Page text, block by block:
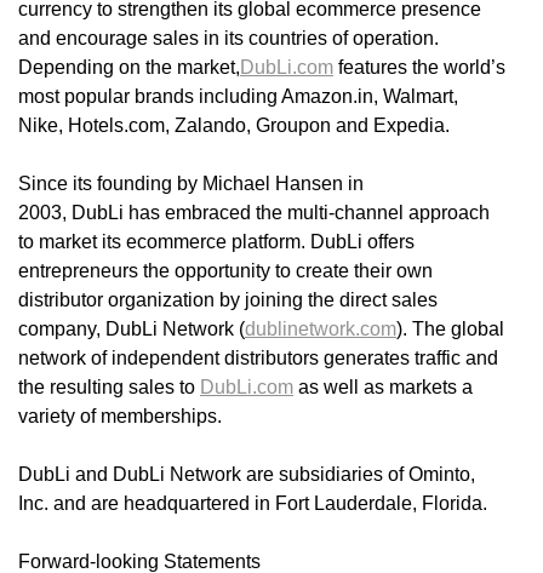
currency to strengthen its global ecommerce presence
and encourage sales in its countries of operation.
Depending on the market, DubLi.com features the world’s
most popular brands including Amazon.in, Walmart,
Nike, Hotels.com, Zalando, Groupon and Expedia.
Since its founding by Michael Hansen in
2003, DubLi has embraced the multi-channel approach
to market its ecommerce platform. DubLi offers
entrepreneurs the opportunity to create their own
distributor organization by joining the direct sales
company, DubLi Network (dublinetwork.com). The global
network of independent distributors generates traffic and
the resulting sales to DubLi.com as well as markets a
variety of memberships.
DubLi and DubLi Network are subsidiaries of Ominto,
Inc. and are headquartered in Fort Lauderdale, Florida.
Forward-looking Statements